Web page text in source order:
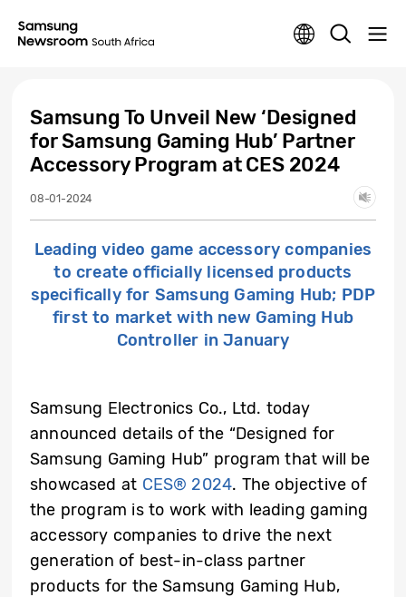
Samsung To Unveil New ‘Designed
for Samsung Gaming Hub’ Partner
Accessory Program at CES 2024
08-01-2024
Leading video game accessory companies
to create officially licensed products
specifically for Samsung Gaming Hub; PDP
first to market with new Gaming Hub
Controller in January
Samsung Electronics Co., Ltd. today
announced details of the “Designed for
Samsung Gaming Hub” program that will be
showcased at CES® 2024. The objective of
the program is to work with leading gaming
accessory companies to drive the next
generation of best-in-class partner
products for the Samsung Gaming Hub,